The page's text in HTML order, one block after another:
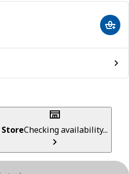
Add
StoreChecking availability...